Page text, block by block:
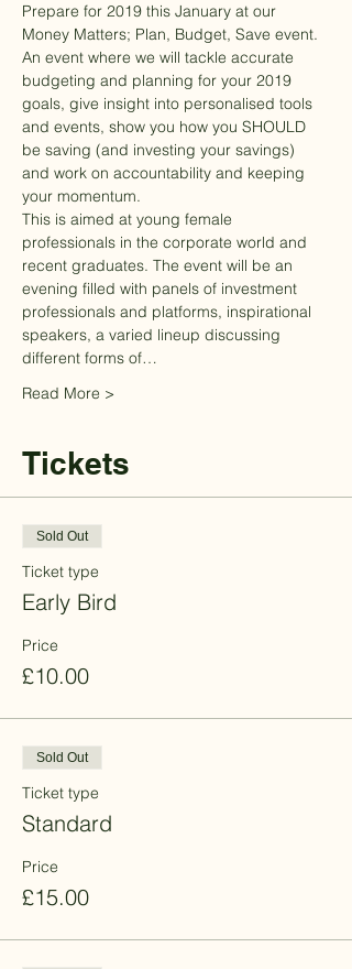
Prepare for 2019 this January at our
Money Matters; Plan, Budget, Save event.
An event where we will tackle accurate
budgeting and planning for your 2019
goals, give insight into personalised tools
and events, show you how you SHOULD
be saving (and investing your savings)
and work on accountability and keeping
your momentum.
This is aimed at young female
professionals in the corporate world and
recent graduates. The event will be an
evening filled with panels of investment
professionals and platforms, inspirational
speakers, a varied lineup discussing
different forms of…
Read More >
Tickets
Sold Out
Ticket type
Early Bird
Price
£10.00
Sold Out
Ticket type
Standard
Price
£15.00